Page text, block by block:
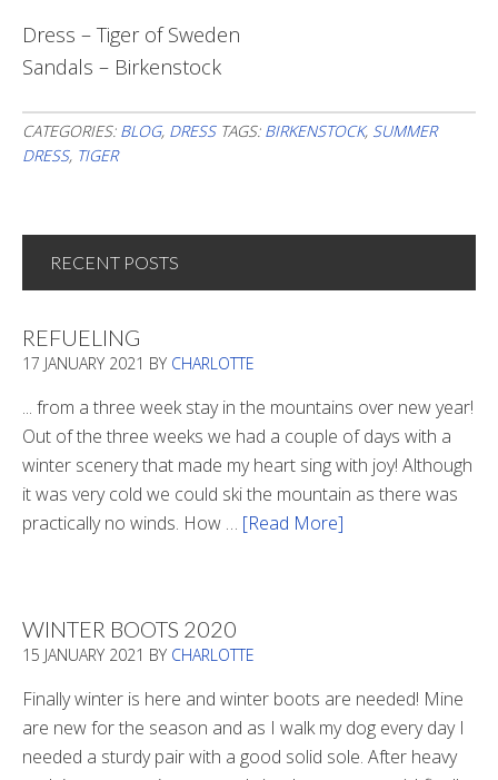
Dress – Tiger of Sweden
Sandals – Birkenstock
CATEGORIES: BLOG, DRESS TAGS: BIRKENSTOCK, SUMMER
DRESS, TIGER
RECENT POSTS
REFUELING
17 JANUARY 2021 BY CHARLOTTE
... from a three week stay in the mountains over new year!
Out of the three weeks we had a couple of days with a
winter scenery that made my heart sing with joy! Although
it was very cold we could ski the mountain as there was
practically no winds. How … [Read More]
WINTER BOOTS 2020
15 JANUARY 2021 BY CHARLOTTE
Finally winter is here and winter boots are needed! Mine
are new for the season and as I walk my dog every day I
needed a sturdy pair with a good solid sole. After heavy